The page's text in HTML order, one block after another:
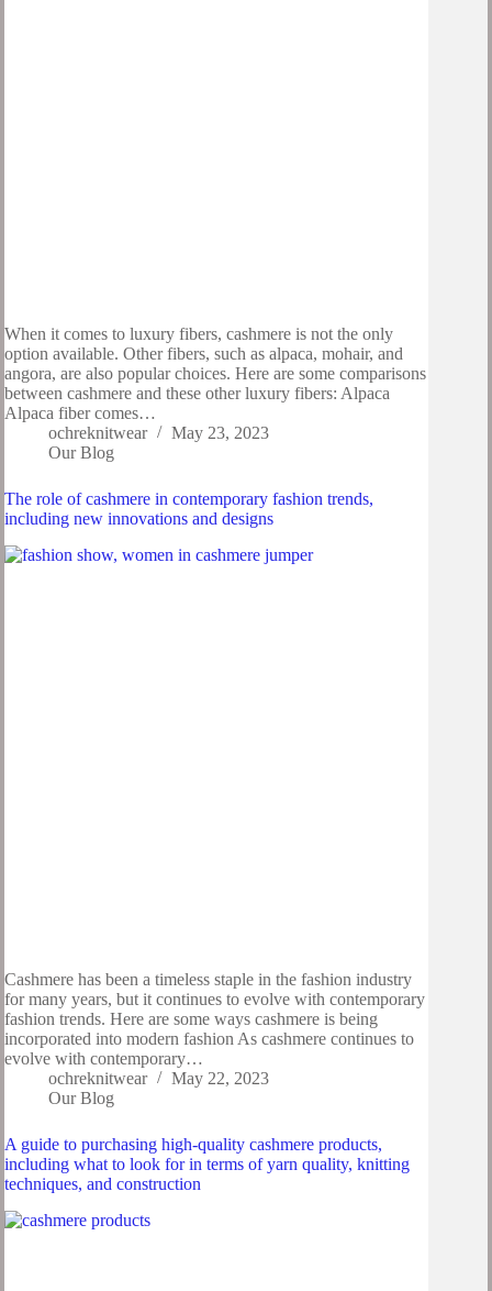
When it comes to luxury fibers, cashmere is not the only
option available. Other fibers, such as alpaca, mohair, and
angora, are also popular choices. Here are some comparisons
between cashmere and these other luxury fibers: Alpaca
Alpaca fiber comes…
ochreknitwear
May 23, 2023
Our Blog
The role of cashmere in contemporary fashion trends,
including new innovations and designs
Cashmere has been a timeless staple in the fashion industry
for many years, but it continues to evolve with contemporary
fashion trends. Here are some ways cashmere is being
incorporated into modern fashion As cashmere continues to
evolve with contemporary…
ochreknitwear
May 22, 2023
Our Blog
A guide to purchasing high-quality cashmere products,
including what to look for in terms of yarn quality, knitting
techniques, and construction